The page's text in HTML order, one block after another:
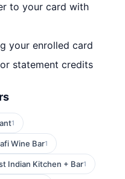
to your card with
your enrolled card
statement credits
1
Wine Bar1
Indian Kitchen + Bar1